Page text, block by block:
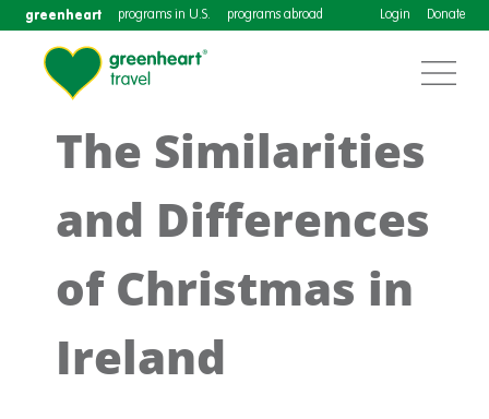
greenheart programs in U.S. programs abroad Login Donate
The Similarities
and Differences
of Christmas in
Ireland